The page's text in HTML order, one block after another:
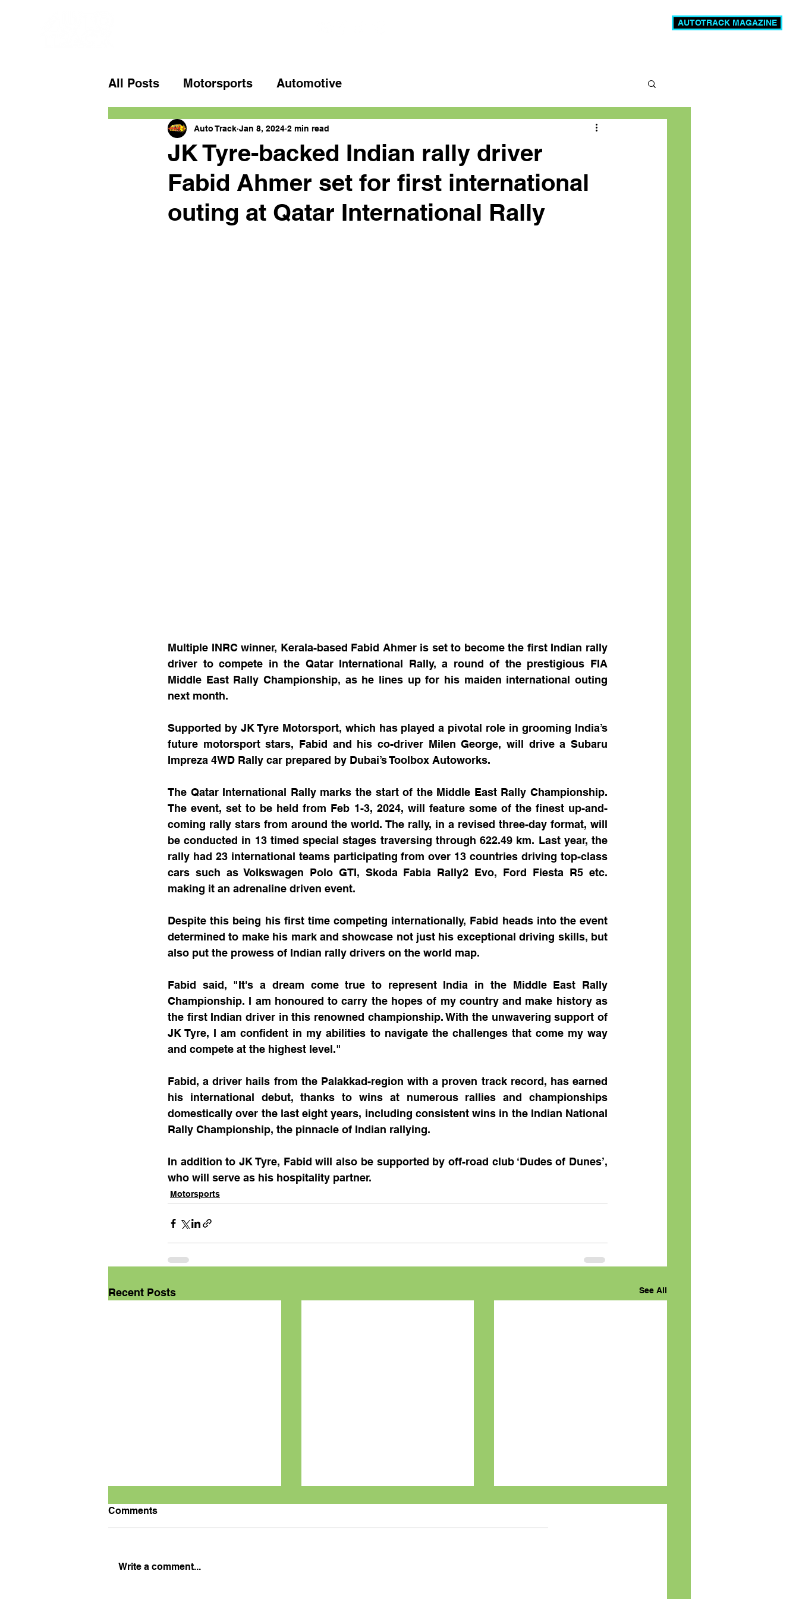
AUTOTRACK MAGAZINE
All Posts Motorsports Automotive
JK Tyre-backed Indian rally driver
Fabid Ahmer set for first international
outing at Qatar International Rally
Auto Track Jan 8, 2024 2 min read
Multiple INRC winner, Kerala-based Fabid Ahmer is set to become the first Indian rally
driver to compete in the Qatar International Rally, a round of the prestigious FIA
Middle East Rally Championship, as he lines up for his maiden international outing
next month.
Supported by JK Tyre Motorsport, which has played a pivotal role in grooming India’s
future motorsport stars, Fabid and his co-driver Milen George, will drive a Subaru
Impreza 4WD Rally car prepared by Dubai’s Toolbox Autoworks.
The Qatar International Rally marks the start of the Middle East Rally Championship.
The event, set to be held from Feb 1-3, 2024, will feature some of the finest up-and-
coming rally stars from around the world. The rally, in a revised three-day format, will
be conducted in 13 timed special stages traversing through 622.49 km. Last year, the
rally had 23 international teams participating from over 13 countries driving top-class
cars such as Volkswagen Polo GTI, Skoda Fabia Rally2 Evo, Ford Fiesta R5 etc.
making it an adrenaline driven event.
Despite this being his first time competing internationally, Fabid heads into the event
determined to make his mark and showcase not just his exceptional driving skills, but
also put the prowess of Indian rally drivers on the world map.
Fabid said, "It's a dream come true to represent India in the Middle East Rally
Championship. I am honoured to carry the hopes of my country and make history as
the first Indian driver in this renowned championship. With the unwavering support of
JK Tyre, I am confident in my abilities to navigate the challenges that come my way
and compete at the highest level."
Fabid, a driver hails from the Palakkad-region with a proven track record, has earned
his international debut, thanks to wins at numerous rallies and championships
domestically over the last eight years, including consistent wins in the Indian National
Rally Championship, the pinnacle of Indian rallying.
In addition to JK Tyre, Fabid will also be supported by off-road club ‘Dudes of Dunes’,
who will serve as his hospitality partner.
Motorsports
Recent Posts See All
Comments
Write a comment...